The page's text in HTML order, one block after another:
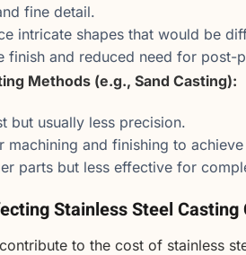
fine detail.
intricate shapes that would be
finish and reduced need for post-
Methods (e.g., Sand Casting):
but usually less precision.
machining and finishing to
parts but less effective for
Stainless Steel Casting
to the cost of stainless